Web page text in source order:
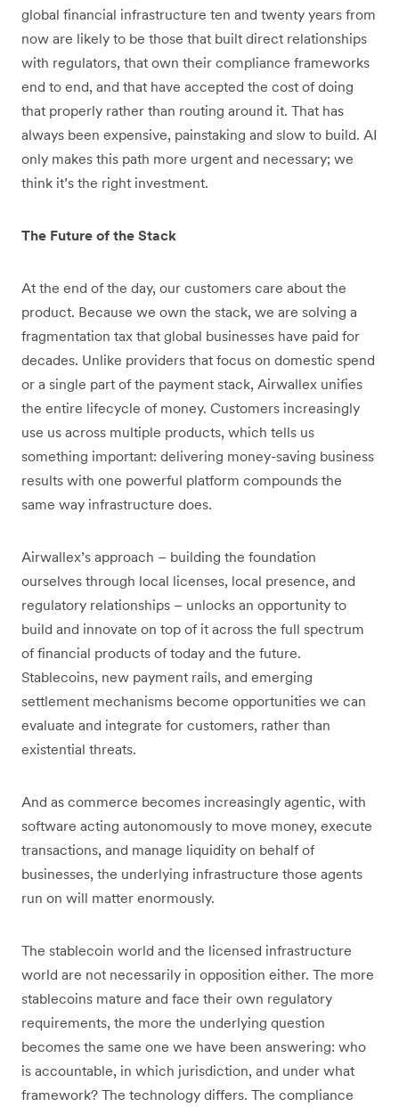
global financial infrastructure ten and twenty years from
now are likely to be those that built direct relationships
with regulators, that own their compliance frameworks
end to end, and that have accepted the cost of doing
that properly rather than routing around it. That has
always been expensive, painstaking and slow to build. AI
only makes this path more urgent and necessary; we
think it’s the right investment.
The Future of the Stack
At the end of the day, our customers care about the
product. Because we own the stack, we are solving a
fragmentation tax that global businesses have paid for
decades. Unlike providers that focus on domestic spend
or a single part of the payment stack, Airwallex unifies
the entire lifecycle of money. Customers increasingly
use us across multiple products, which tells us
something important: delivering money-saving business
results with one powerful platform compounds the
same way infrastructure does.
Airwallex’s approach – building the foundation
ourselves through local licenses, local presence, and
regulatory relationships – unlocks an opportunity to
build and innovate on top of it across the full spectrum
of financial products of today and the future.
Stablecoins, new payment rails, and emerging
settlement mechanisms become opportunities we can
evaluate and integrate for customers, rather than
existential threats.
And as commerce becomes increasingly agentic, with
software acting autonomously to move money, execute
transactions, and manage liquidity on behalf of
businesses, the underlying infrastructure those agents
run on will matter enormously.
The stablecoin world and the licensed infrastructure
world are not necessarily in opposition either. The more
stablecoins mature and face their own regulatory
requirements, the more the underlying question
becomes the same one we have been answering: who
is accountable, in which jurisdiction, and under what
framework? The technology differs. The compliance